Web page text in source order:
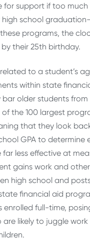
for support if too much
high school
programs, the
their 25th birthday.
to a student’s
within state
bar older students from
the 100 largest
that they look
GPA to determine
far less effective at
gains work and
high school and
financial aid
enrolled full-time,
are likely to juggle work